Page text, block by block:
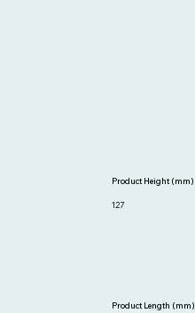
Product Length (mm)
127
Product Height (mm)